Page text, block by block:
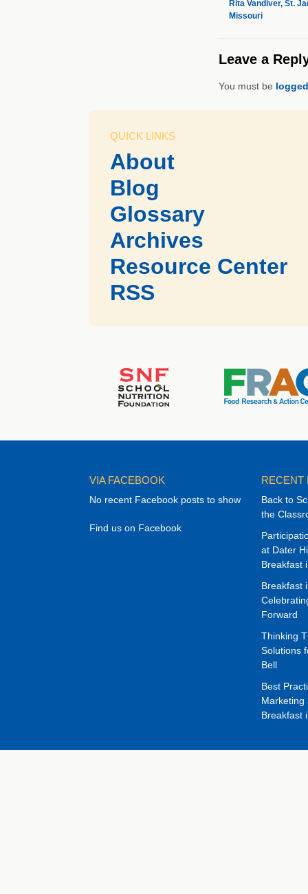
Rita Vandiver, St.
Missouri
Leave a
You must be
QUICK LINKS
About
Blog
Glossary
Archives
Resource Center
RSS
VIA FACEBOOK
No recent Facebook posts to show
Find us on Facebook
RECENT
Back to
the
at Dater
Breakfast
Breakfast
Forward
Thinking
Solutions
Bell
Best
Marketing
Breakfast